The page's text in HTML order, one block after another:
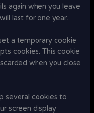
again when you leave
last for one year.
a temporary cookie
cookies. This cookie
when you close
several cookies to
screen display